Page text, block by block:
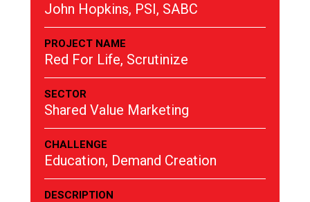
John Hopkins, PSI, SABC
PROJECT NAME
Red For Life, Scrutinize
SECTOR
Shared Value Marketing
CHALLENGE
Education, Demand Creation
DESCRIPTION